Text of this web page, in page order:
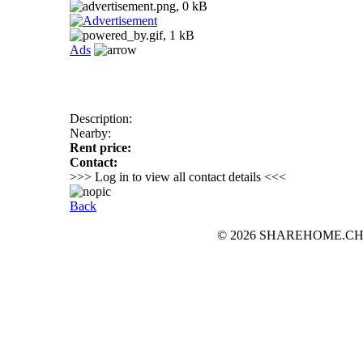
Ads
Description:
Nearby:
Rent price:
Contact:
>>> Log in to view all contact details <<<
Back
© 2026